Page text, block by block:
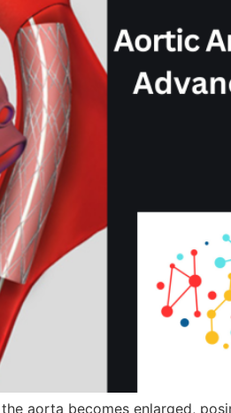
aorta becomes enlarged,